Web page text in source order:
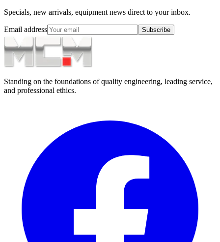
Specials, new arrivals, equipment news direct to your inbox.
Email address Subscribe
Standing on the foundations of quality engineering, leading service,
and professional ethics.